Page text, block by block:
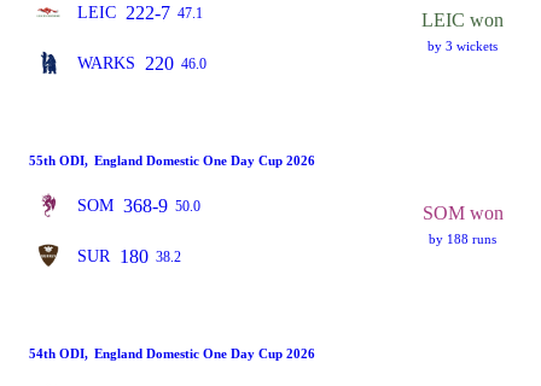
LEIC 222-7 47.1
WARKS 220 46.0
LEIC won
by 3 wickets
55th ODI, England Domestic One Day Cup 2026
SOM 368-9 50.0
SUR 180 38.2
SOM won
by 188 runs
54th ODI, England Domestic One Day Cup 2026